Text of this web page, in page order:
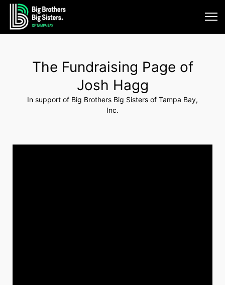
The Fundraising Page of
Josh Hagg
In support of Big Brothers Big Sisters of Tampa Bay,
Inc.